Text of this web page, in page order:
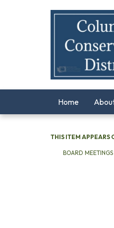
Home
THIS ITEM APPEARS
BOARD MEETINGS